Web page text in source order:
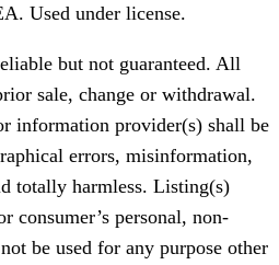
Used under license.
but not guaranteed. All
sale, change or withdrawal.
information provider(s) shall be
errors, misinformation,
totally harmless. Listing(s)
consumer’s personal, non-
be used for any purpose other